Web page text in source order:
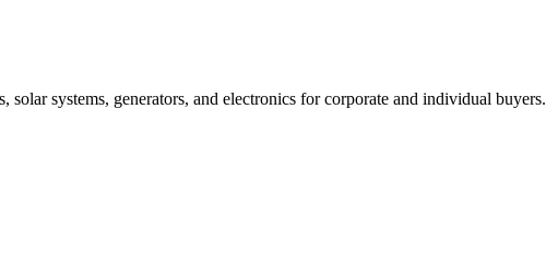
solar systems, generators, and electronics for corporate and individual buyers.